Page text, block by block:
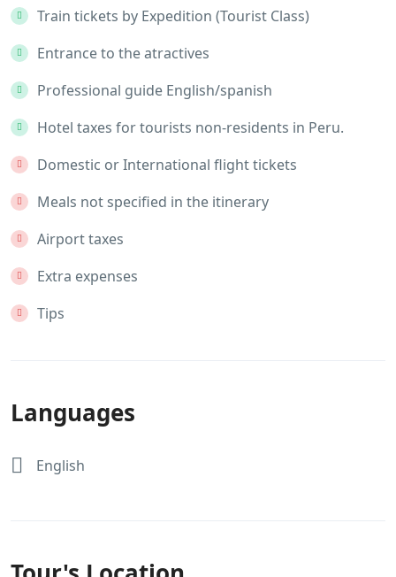
Train tickets by Expedition (Tourist Class)
Entrance to the atractives
Professional guide English/spanish
Hotel taxes for tourists non-residents in Peru.
Domestic or International flight tickets
Meals not specified in the itinerary
Airport taxes
Extra expenses
Tips
Languages
English